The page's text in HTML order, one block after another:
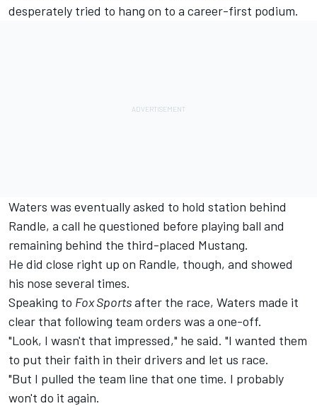
desperately tried to hang on to a career-first podium.
Waters was eventually asked to hold station behind
Randle, a call he questioned before playing ball and
remaining behind the third-placed Mustang.
He did close right up on Randle, though, and showed
his nose several times.
Speaking to Fox Sportsafter the race, Waters made it
clear that following team orders was a one-off.
"Look, I wasn't that impressed," he said. "I wanted them
to put their faith in their drivers and let us race.
"But I pulled the team line that one time. I probably
won't do it again.